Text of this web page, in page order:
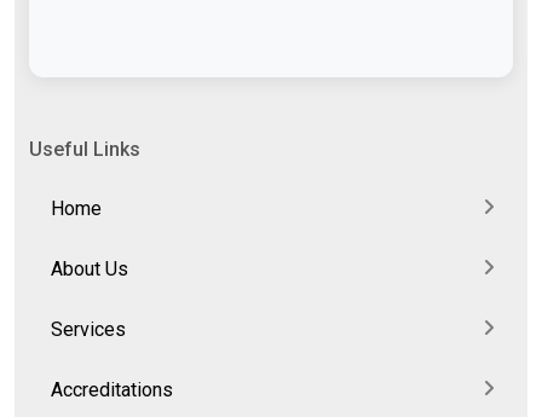
Useful Links
Home
About Us
Services
Accreditations